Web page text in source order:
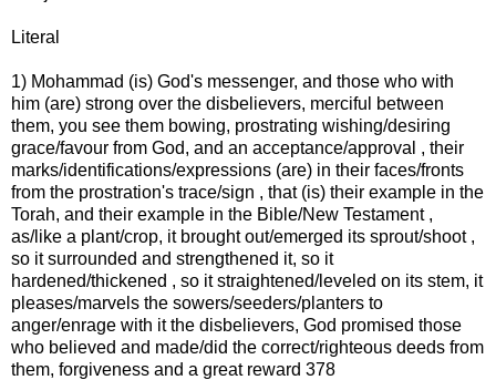
Literal
1) Mohammad (is) God's messenger, and those who with
him (are) strong over the disbelievers, merciful between
them, you see them bowing, prostrating wishing/desiring
grace/favour from God, and an acceptance/approval , their
marks/identifications/expressions (are) in their faces/fronts
from the prostration's trace/sign , that (is) their example in the
Torah, and their example in the Bible/New Testament ,
as/like a plant/crop, it brought out/emerged its sprout/shoot ,
so it surrounded and strengthened it, so it
hardened/thickened , so it straightened/leveled on its stem, it
pleases/marvels the sowers/seeders/planters to
anger/enrage with it the disbelievers, God promised those
who believed and made/did the correct/righteous deeds from
them, forgiveness and a great reward 378